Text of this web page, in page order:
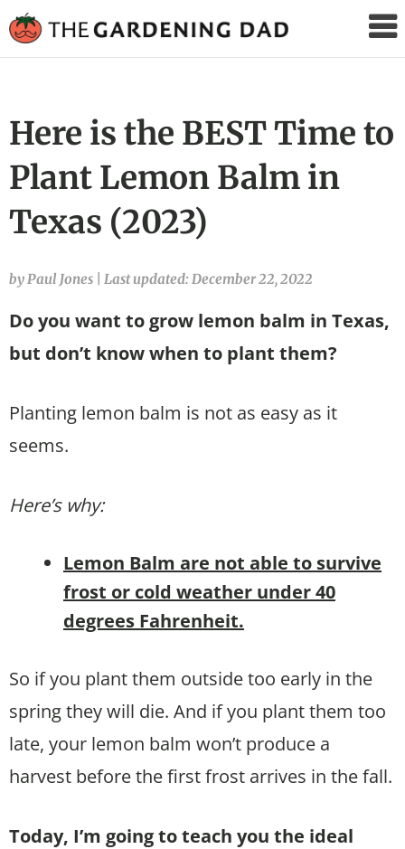
Gardening
Here is the BEST Time to
Plant Lemon Balm in
Texas (2023)
by Paul Jones Last updated: December 22, 2022
Do you want to grow lemon balm in Texas,
but don’t know when to plant them?
Planting lemon balm is not as easy as it
seems.
Here’s why:
Lemon Balm are not able to survive
frost or cold weather under 40
degrees Fahrenheit.
So if you plant them outside too early in the
spring they will die. And if you plant them too
late, your lemon balm won’t produce a
harvest before the first frost arrives in the fall.
Today, I’m going to teach you the ideal